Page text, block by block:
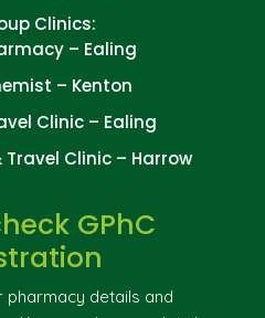
Clinics:
– Ealing
– Kenton
Clinic – Ealing
Clinic – Harrow
GPhC
pharmacy details and